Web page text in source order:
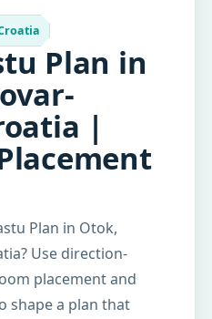
Plan in
|
Plan in Otok,
Use direction-
placement and
shape a plan that